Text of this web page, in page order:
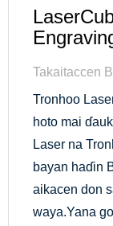
Takaitaccen
Tronhoo
hoto mai
Laser na
bayan haɗin
aikacen don
waya.Yana